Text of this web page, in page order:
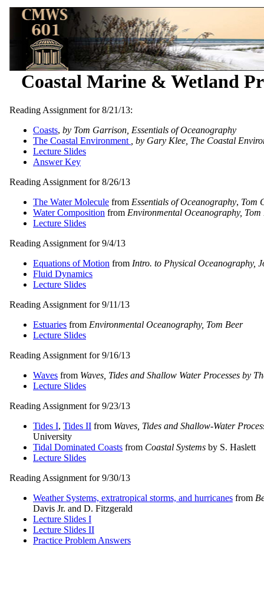
Coastal Marine & Wetland
Reading Assignment for 8/21/13:
Coasts, by Tom Garrison, Essentials of Oceanography
The Coastal Environment
, by Gary Klee, The Coastal
Lecture Slides
Answer Key
Reading Assignment for 8/26/13
The Water Molecule from Essentials of Oceanography, Tom
Water Composition from Environmental Oceanography, Tom
Lecture Slides
Reading Assignment for 9/4/13
Equations of Motion from Intro. to Physical Oceanography,
Fluid Dynamics
Lecture Slides
Reading Assignment for 9/11/13
Estuaries from Environmental Oceanography, Tom Beer
Lecture Slides
Reading Assignment for 9/16/13
Waves from Waves, Tides and Shallow Water Processes by
Lecture Slides
Reading Assignment for 9/23/13
Tides I, Tides II from Waves, Tides and Shallow-Water
University
Tidal Dominated Coasts from Coastal Systems by S. Haslett
Lecture Slides
Reading Assignment for 9/30/13
Weather Systems, extratropical storms, and hurricanes from
Davis Jr. and D. Fitzgerald
Lecture Slides I
Lecture Slides II
Practice Problem Answers